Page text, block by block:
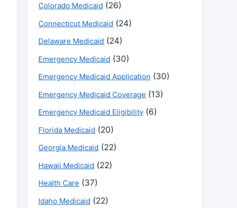
Colorado Medicaid (26)
Connecticut Medicaid (24)
Delaware Medicaid (24)
Emergency Medicaid (30)
Emergency Medicaid Application (30)
Emergency Medicaid Coverage (13)
Emergency Medicaid Eligibility (6)
Florida Medicaid (20)
Georgia Medicaid (22)
Hawaii Medicaid (22)
Health Care (37)
Idaho Medicaid (22)